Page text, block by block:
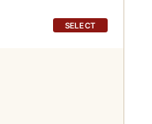
SELECT